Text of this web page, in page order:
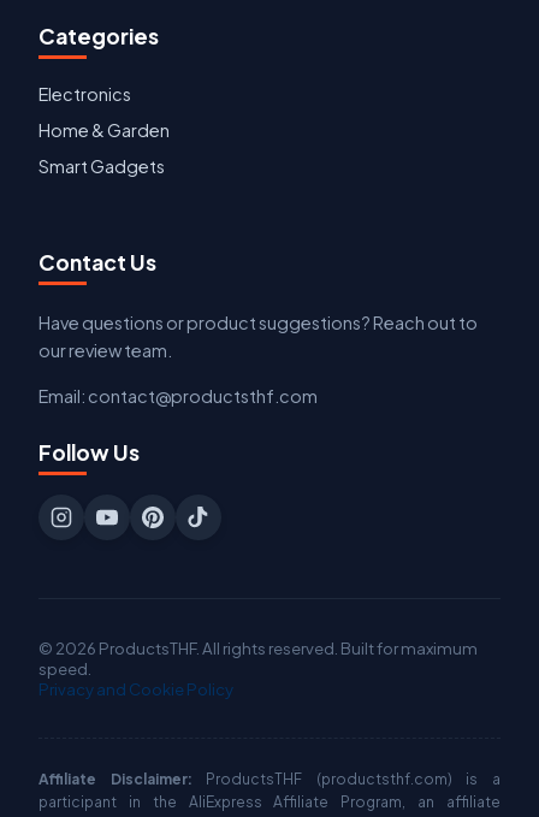
Categories
Electronics
Home & Garden
Smart Gadgets
Contact Us
Have questions or product suggestions? Reach out to
our review team.
Email: contact@productsthf.com
Follow Us
© 2026 ProductsTHF. All rights reserved. Built for maximum
speed.
Privacy and Cookie Policy
Affiliate Disclaimer: ProductsTHF (productsthf.com) is a
participant in the AliExpress Affiliate Program, an affiliate